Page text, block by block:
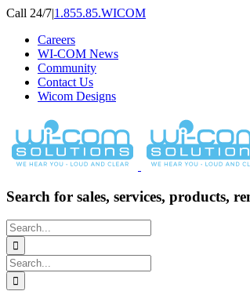
Skip
content
Call 24/7|1.855.85.WICOM
Careers
WI-COM News
Community
Contact Us
Wicom Designs
Search for sales, services, products,
Search
for:
Search
for: